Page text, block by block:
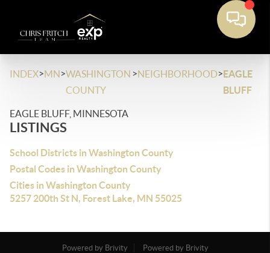
INDEX>MN>WASHINGTON
COUNTY
>NEIGHBORHOOD>EAGLE
BLUFF
EAGLE BLUFF, MINNESOTA
LISTINGS
School Districts in Washington County
Postal Codes in Washington County
Cities in Washington County
5257 200th St N, Forest Lake, MN 55025
Powered by Brivity
Powered by Brivity